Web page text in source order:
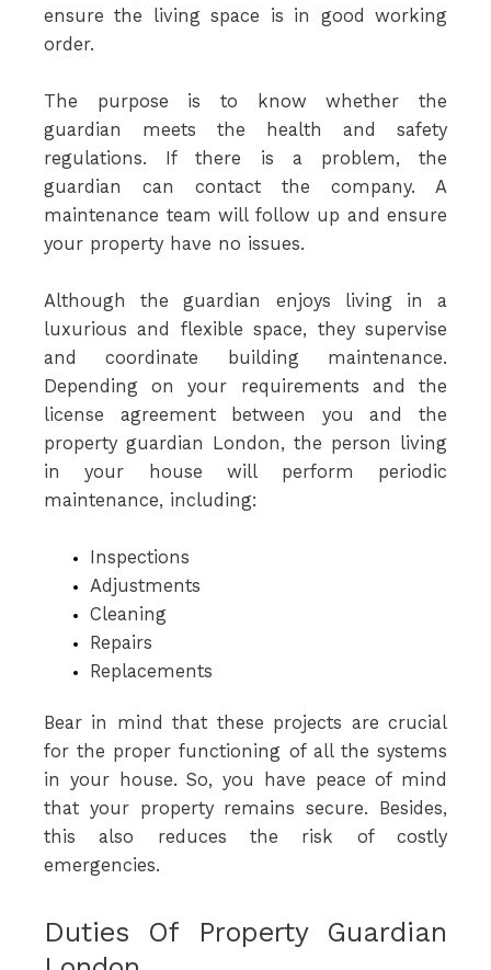
ensure the living space is in good working
order.
The purpose is to know whether the
guardian meets the health and safety
regulations. If there is a problem, the
guardian can contact the company. A
maintenance team will follow up and ensure
your property have no issues.
Although the guardian enjoys living in a
luxurious and flexible space, they supervise
and coordinate building maintenance.
Depending on your requirements and the
license agreement between you and the
property guardian London, the person living
in your house will perform periodic
maintenance, including:
Inspections
Adjustments
Cleaning
Repairs
Replacements
Bear in mind that these projects are crucial
for the proper functioning of all the systems
in your house. So, you have peace of mind
that your property remains secure. Besides,
this also reduces the risk of costly
emergencies.
Duties Of Property Guardian